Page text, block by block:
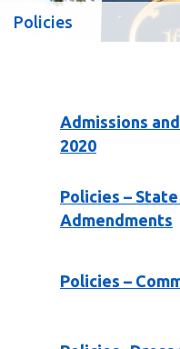
Policies
Admissions
2020
Policies –
Admendments
Policies –